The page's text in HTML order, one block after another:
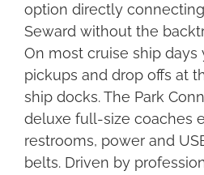
option directly
Seward without the
On most cruise ship days
pickups and drop offs at
ship docks. The Park
deluxe full-size coaches
restrooms, power and
belts. Driven by